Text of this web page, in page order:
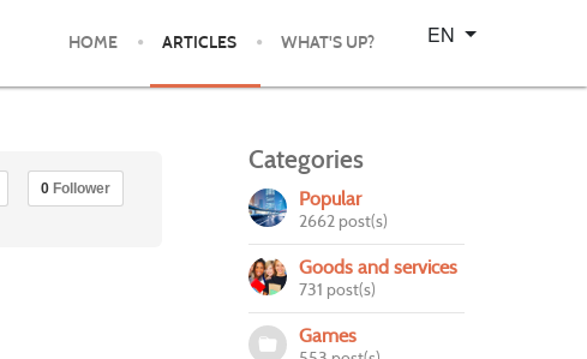
HOME ARTICLES WHAT'S UP?
Select your language
EN
0 Follower
Categories
Popular
2662 post(s)
Goods and services
731 post(s)
Games